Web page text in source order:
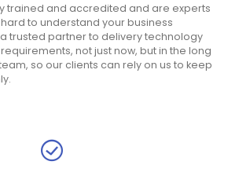
trained and accredited and are experts
to understand your business
trusted partner to delivery technology
not just now, but in the long
so our clients can rely on us to keep